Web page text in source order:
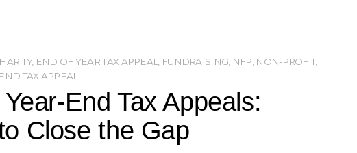
, END OF YEAR TAX APPEAL FUNDRAISING NFP NON-PROFIT,
TAX APPEAL
End Tax Appeals:
Close the Gap